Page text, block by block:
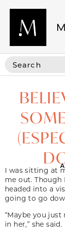
I was sitting at
me out. Though
headed into a
going to go
“Maybe you
in her,” she said.